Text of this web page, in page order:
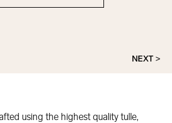
NEXT >
using the highest quality tulle,